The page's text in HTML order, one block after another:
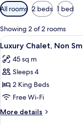
Available
filters
for
rooms
All rooms 2 beds 1 bed
Showing 2 of 2 rooms
View
all
photos
for
Luxury
Chalet,
Non
Smoking
21
Luxury Chalet, Non
45 sq m
Sleeps 4
2 King Beds
Free Wi-Fi
More details
More